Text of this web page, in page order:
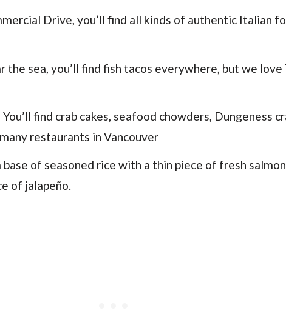
Drive, you’ll find all kinds of authentic Italian
the sea, you’ll find fish tacos everywhere, but we love
You’ll find crab cakes, seafood chowders, Dungeness
restaurants in Vancouver
base of seasoned rice with a thin piece of fresh
of jalapeño.